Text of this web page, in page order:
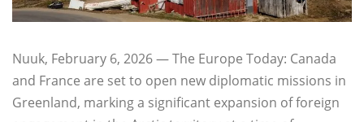
Nuuk, February 6, 2026 — The Europe Today: Canada
and France are set to open new diplomatic missions in
Greenland, marking a significant expansion of foreign